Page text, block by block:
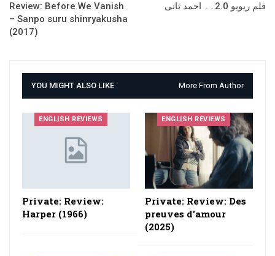
Review: Before We Vanish
– Sanpo suru shinryakusha
(2017)
فلم ریویو 2.0۔۔ احمد ثانی
YOU MIGHT ALSO LIKE More From Author
ENGLISH REVIEWS
Private: Review:
Harper (1966)
ENGLISH REVIEWS
Private: Review: Des
preuves d'amour
(2025)